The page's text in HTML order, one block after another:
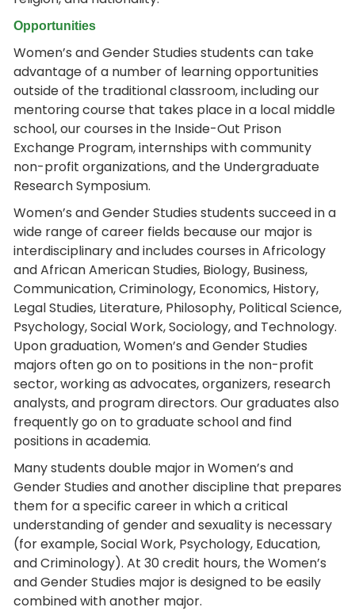
Opportunities
Women’s and Gender Studies students can take
advantage of a number of learning opportunities
outside of the traditional classroom, including our
mentoring course that takes place in a local middle
school, our courses in the Inside-Out Prison
Exchange Program, internships with community
non-profit organizations, and the Undergraduate
Research Symposium.
Women’s and Gender Studies students succeed in a
wide range of career fields because our major is
interdisciplinary and includes courses in Africology
and African American Studies, Biology, Business,
Communication, Criminology, Economics, History,
Legal Studies, Literature, Philosophy, Political Science,
Psychology, Social Work, Sociology, and Technology.
Upon graduation, Women’s and Gender Studies
majors often go on to positions in the non-profit
sector, working as advocates, organizers, research
analysts, and program directors. Our graduates also
frequently go on to graduate school and find
positions in academia.
Many students double major in Women’s and
Gender Studies and another discipline that prepares
them for a specific career in which a critical
understanding of gender and sexuality is necessary
(for example, Social Work, Psychology, Education,
and Criminology). At 30 credit hours, the Women’s
and Gender Studies major is designed to be easily
combined with another major.